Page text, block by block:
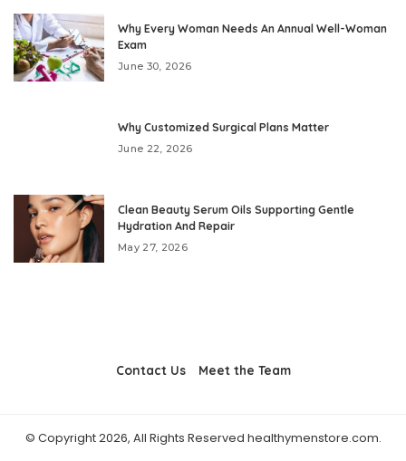
Why Every Woman Needs An Annual Well-Woman
Exam
June 30, 2026
Why Customized Surgical Plans Matter
June 22, 2026
Clean Beauty Serum Oils Supporting Gentle
Hydration And Repair
May 27, 2026
Contact Us Meet the Team
© Copyright 2026, All Rights Reserved healthymenstore.com.